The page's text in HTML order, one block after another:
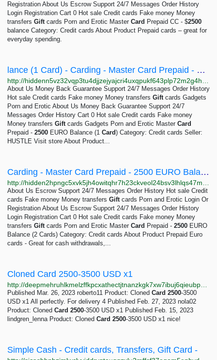
Registration About Us Escrow Support 24/7 Messages Order History
Login Registration Cart 0 Hot sale Credit cards Fake money Money
transfers Giftcards Porn and Erotic Master Card Prepaid CC - $2500
balance Category: Credit cards About Product Prepaid cards – great for
everyday spending.
lance (1 Card) - Carding - Master Card Prepaid - 2500 EURO Ba
About Us Money Back Guarantee Support 24/7 Messages Order History
Hot sale Credit cards Fake money Money transfers Giftcards Gadgets
Porn and Erotic About Us Money Back Guarantee Support 24/7
Messages Order History Cart 0 Hot sale Credit cards Fake money
Money transfers Giftcards Gadgets Porn and Erotic Master Card
Prepaid - 2500 EURO Balance (1 Card) Category: Credit cards Seller:
HUSTLE Visit store About Product...
Carding - Master Card Prepaid - 2500 EURO Balance (2 Cards)
About Us Escrow Support 24/7 Messages Order History Hot sale Credit
cards Fake money Money transfers Giftcards Porn and Erotic Login Or
Registration About Us Escrow Support 24/7 Messages Order History
Login Registration Cart 0 Hot sale Credit cards Fake money Money
transfers Giftcards Porn and Erotic Master Card Prepaid - 2500 EURO
Balance (2 Cards) Category: Credit cards About Product Prepaid Euro
cards - Great for cash withdrawals,...
Cloned Card 2500-3500 USD x1
Published Mar. 26, 2023 roberto11 Product: Cloned Card 2500-3500
USD x1 All perfectly. For delivery 4 Published Feb. 27, 2023 nola02
Product: Cloned Card 2500-3500 USD x1 Published Feb. 15, 2023
lindgren_lenna Product: Cloned Card 2500-3500 USD x1 nice!
Simple Cash - Credit cards, Transfers, Gift Card -